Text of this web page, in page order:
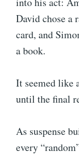
David chose a
card, and
a book.
It seemed like
until the final
As suspense
every